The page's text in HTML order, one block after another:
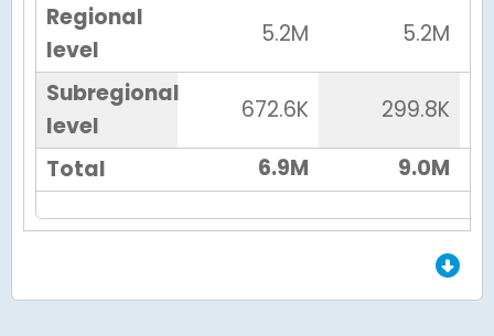
Regional
level
5.2M
5.2M
Subregional
level
672.6K
299.8K
Total
6.9M 9.0M
End of Grid.